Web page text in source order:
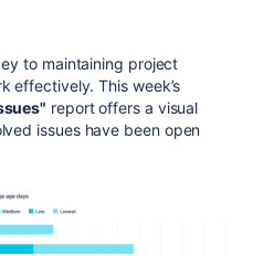
to maintaining project
effectively. This week’s
report offers a visual
issues have been open